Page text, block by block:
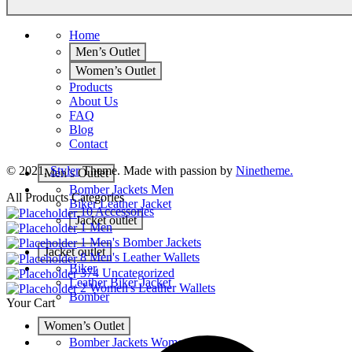
Home
Men’s Outlet
Women’s Outlet
Products
About Us
FAQ
Blog
Contact
Men’s Outlet
Bomber Jackets Men
Biker Leather Jacket
Jacket outlet
Jacket outlet
Biker
Leather Biker Jacket
Bomber
Women’s Outlet
Bomber Jackets Women’s
© 2021,StylerTheme. Made with passion by Ninetheme.
All Products Categories
10Accessories
1 Men
1 Men's Bomber Jackets
8 Men's Leather Wallets
374 Uncategorized
2 Women's Leather Wallets
Your Cart